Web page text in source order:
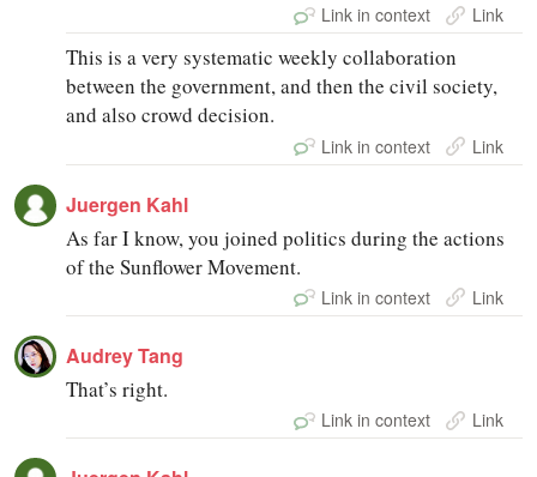
Link in context Link
This is a very systematic weekly collaboration
between the government, and then the civil society,
and also crowd decision.
Link in context Link
Juergen Kahl
As far I know, you joined politics during the actions
of the Sunflower Movement.
Link in context Link
Audrey Tang
That’s right.
Link in context Link